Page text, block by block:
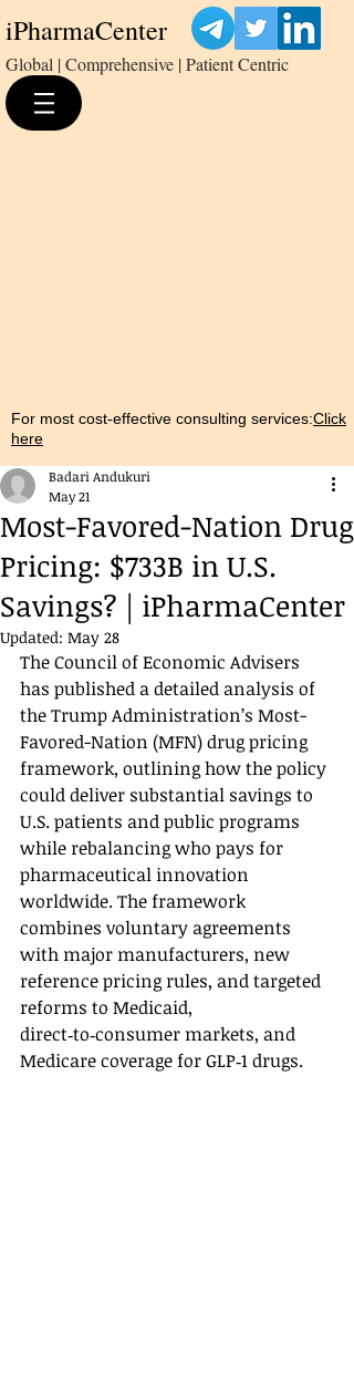
iPharmaCenter
Global | Comprehensive | Patient Centric
For most cost-effective consulting services:Click
here
Most-Favored-Nation Drug
Pricing: $733B in U.S.
Savings? | iPharmaCenter
Badari Andukuri
May 21
Updated: May 28
The Council of Economic Advisers
has published a detailed analysis of
the Trump Administration’s Most-
Favored-Nation (MFN) drug pricing
framework, outlining how the policy
could deliver substantial savings to
U.S. patients and public programs
while rebalancing who pays for
pharmaceutical innovation
worldwide. The framework
combines voluntary agreements
with major manufacturers, new
reference pricing rules, and targeted
reforms to Medicaid,
direct‑to‑consumer markets, and
Medicare coverage for GLP‑1 drugs.